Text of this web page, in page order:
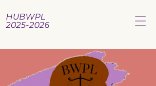
HUBWPL
2025-2026